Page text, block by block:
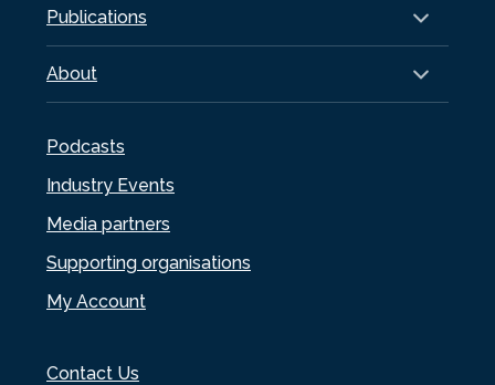
Publications
About
Podcasts
Industry Events
Media partners
Supporting organisations
My Account
Contact Us